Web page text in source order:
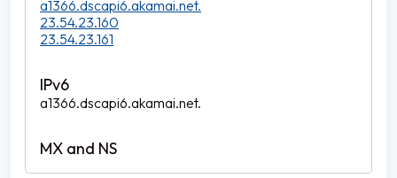
a1366.dscapi6.akamai.net.
23.54.23.160
23.54.23.161
a1366.dscapi6.akamai.net.